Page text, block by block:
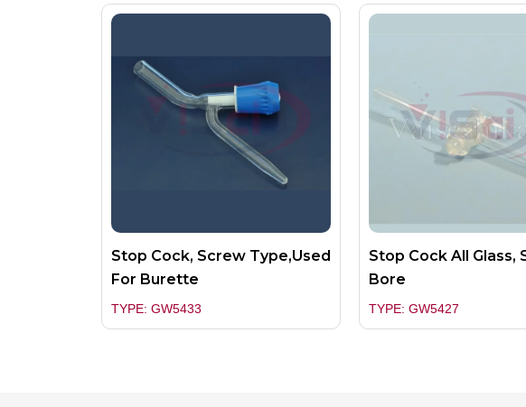
Stop Cock, Screw Type,used
For Burette
TYPE: GW5433
Stop Cock All Glass,
Bore
TYPE: GW5427